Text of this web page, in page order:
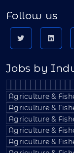
Follow us
Jobs by
Agriculture &
Agriculture &
Agriculture &
Agriculture &
Agriculture &